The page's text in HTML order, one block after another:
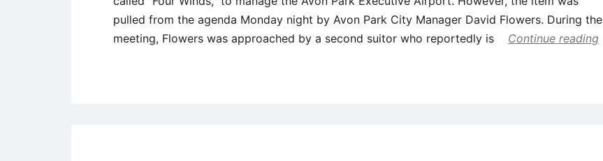
pulled from the agenda Monday night by Avon Park City Manager David Flowers. During the
meeting, Flowers was approached by a second suitor who reportedly is
Continue reading